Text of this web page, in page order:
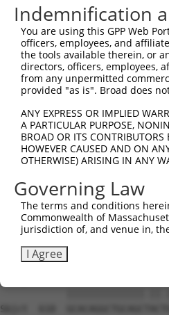
Sbjct  240
Query  482
Sbjct  314
Sbjct  388
Query  630
Sbjct  462
Query  704
Sbjct  536
Sbjct  610
Indemnification
You are using this GPP Web
officers, employees, and
the tools available therein, or
directors, officers, employees,
from any unpermitted
provided "as is". Broad does
ANY EXPRESS OR IMPLIED
A PARTICULAR PURPOSE,
BROAD OR ITS CONTRIBUTORS
HOWEVER CAUSED AND ON
OTHERWISE) ARISING IN ANY
Governing Law
The terms and conditions
Commonwealth of
jurisdiction of, and venue in,
I Agree